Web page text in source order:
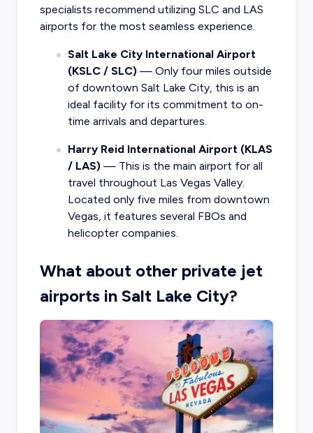
specialists recommend utilizing SLC and LAS
airports for the most seamless experience.
Salt Lake City International Airport
(KSLC / SLC)— Only four miles outside
of downtown Salt Lake City, this is an
ideal facility for its commitment to on-
time arrivals and departures.
Harry Reid International Airport (KLAS
/ LAS)— This is the main airport for all
travel throughout Las Vegas Valley.
Located only five miles from downtown
Vegas, it features several FBOs and
helicopter companies.
What about other private jet
airports in Salt Lake City?